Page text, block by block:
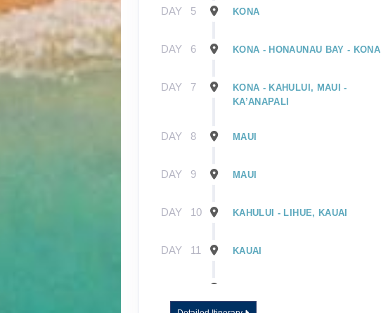
DAY 5 KONA
DAY 6 KONA - HONAUNAU BAY - KONA
DAY 7
KONA - KAHULUI, MAUI -
KA’ANAPALI
DAY 8 MAUI
DAY 9 MAUI
DAY 10 KAHULUI - LIHUE, KAUAI
DAY 11 KAUAI